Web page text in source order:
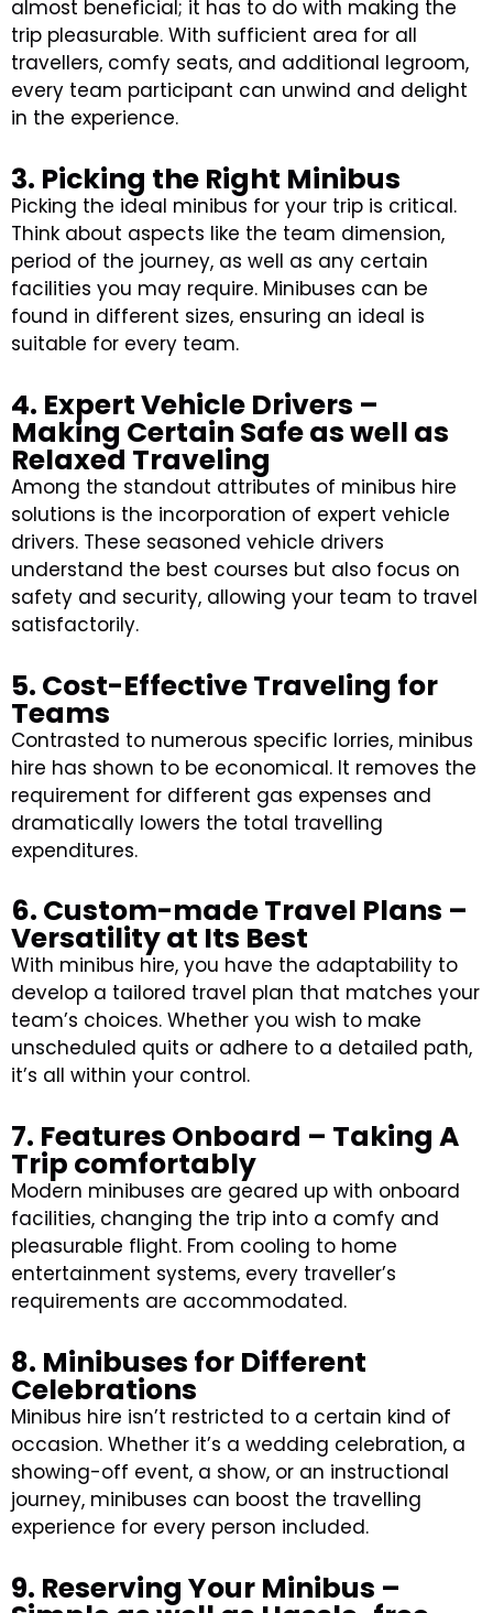
almost beneficial; it has to do with making the
trip pleasurable. With sufficient area for all
travellers, comfy seats, and additional legroom,
every team participant can unwind and delight
in the experience.
3. Picking the Right Minibus
Picking the ideal minibus for your trip is critical.
Think about aspects like the team dimension,
period of the journey, as well as any certain
facilities you may require. Minibuses can be
found in different sizes, ensuring an ideal is
suitable for every team.
4. Expert Vehicle Drivers –
Making Certain Safe as well as
Relaxed Traveling
Among the standout attributes of minibus hire
solutions is the incorporation of expert vehicle
drivers. These seasoned vehicle drivers
understand the best courses but also focus on
safety and security, allowing your team to travel
satisfactorily.
5. Cost-Effective Traveling for
Teams
Contrasted to numerous specific lorries, minibus
hire has shown to be economical. It removes the
requirement for different gas expenses and
dramatically lowers the total travelling
expenditures.
6. Custom-made Travel Plans –
Versatility at Its Best
With minibus hire, you have the adaptability to
develop a tailored travel plan that matches your
team’s choices. Whether you wish to make
unscheduled quits or adhere to a detailed path,
it’s all within your control.
7. Features Onboard – Taking A
Trip comfortably
Modern minibuses are geared up with onboard
facilities, changing the trip into a comfy and
pleasurable flight. From cooling to home
entertainment systems, every traveller’s
requirements are accommodated.
8. Minibuses for Different
Celebrations
Minibus hire isn’t restricted to a certain kind of
occasion. Whether it’s a wedding celebration, a
showing-off event, a show, or an instructional
journey, minibuses can boost the travelling
experience for every person included.
9. Reserving Your Minibus –